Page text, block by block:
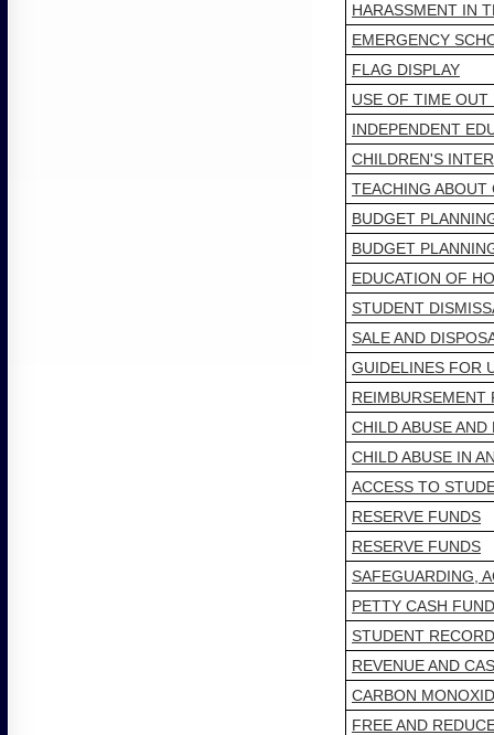
HARASSMENT IN
EMERGENCY
FLAG DISPLAY
USE OF TIME OUT
INDEPENDENT
CHILDREN'S
TEACHING ABOUT
BUDGET
BUDGET
EDUCATION OF
STUDENT
SALE AND
GUIDELINES FOR
REIMBURSEMENT
CHILD ABUSE
CHILD ABUSE IN
ACCESS TO
RESERVE FUNDS
RESERVE FUNDS
SAFEGUARDING,
PETTY CASH
STUDENT
REVENUE AND
CARBON
FREE AND